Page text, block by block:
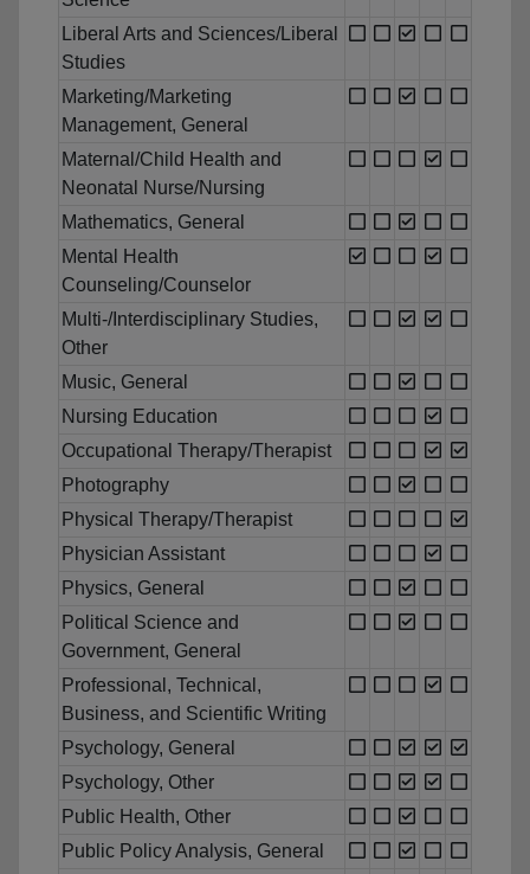
Liberal Arts and Sciences/Liberal
Studies
Marketing/Marketing
Management, General
Maternal/Child Health and
Neonatal Nurse/Nursing
Mathematics, General
Mental Health
Counseling/Counselor
Multi-/Interdisciplinary Studies,
Other
Music, General
Nursing Education
Occupational Therapy/Therapist
Photography
Physical Therapy/Therapist
Physician Assistant
Physics, General
Political Science and
Government, General
Professional, Technical,
Business, and Scientific Writing
Psychology, General
Psychology, Other
Public Health, Other
Public Policy Analysis, General